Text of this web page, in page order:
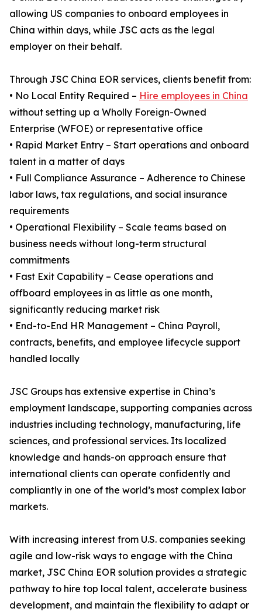
allowing US companies to onboard employees in
China within days, while JSC acts as the legal
employer on their behalf.
Through JSC China EOR services, clients benefit from:
• No Local Entity Required – Hire employees in China
without setting up a Wholly Foreign-Owned
Enterprise (WFOE) or representative office
• Rapid Market Entry – Start operations and onboard
talent in a matter of days
• Full Compliance Assurance – Adherence to Chinese
labor laws, tax regulations, and social insurance
requirements
• Operational Flexibility – Scale teams based on
business needs without long-term structural
commitments
• Fast Exit Capability – Cease operations and
offboard employees in as little as one month,
significantly reducing market risk
• End-to-End HR Management – China Payroll,
contracts, benefits, and employee lifecycle support
handled locally
JSC Groups has extensive expertise in China’s
employment landscape, supporting companies across
industries including technology, manufacturing, life
sciences, and professional services. Its localized
knowledge and hands-on approach ensure that
international clients can operate confidently and
compliantly in one of the world’s most complex labor
markets.
With increasing interest from U.S. companies seeking
agile and low-risk ways to engage with the China
market, JSC China EOR solution provides a strategic
pathway to hire top local talent, accelerate business
development, and maintain the flexibility to adapt or